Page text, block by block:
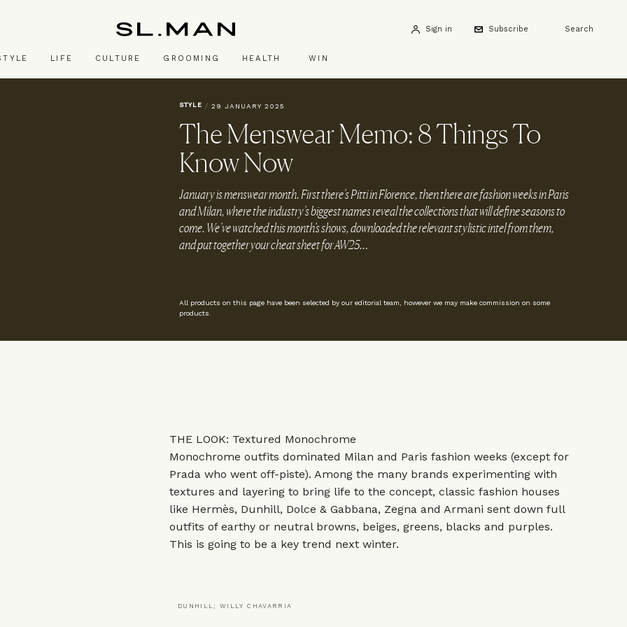
Sign in Subscribe Search
LIFE CULTURE GROOMING HEALTH WIN
STYLE / 29 JANUARY 2025
The Menswear Memo: 8 Things To
Know Now
January is menswear month. First there’s Pitti in Florence, then there are fashion weeks in Paris
and Milan, where the industry’s biggest names reveal the collections that will define seasons to
come. We’ve watched this month’s shows, downloaded the relevant stylistic intel from them,
and put together your cheat sheet for AW25…
All products on this page have been selected by our editorial team, however we may make commission on some
products.
THE LOOK: Textured Monochrome
Monochrome outfits dominated Milan and Paris fashion weeks (except for
Pradawho went off-piste). Among the many brands experimenting with
textures and layering to bring life to the concept, classic fashion houses
like Hermès, Dunhill, Dolce & Gabbana, Zegnaand Armani sent down full
outfits of earthy or neutral browns, beiges, greens, blacks and purples.
This is going to be a key trend next winter.
DUNHILL; WILLY CHAVARRIA